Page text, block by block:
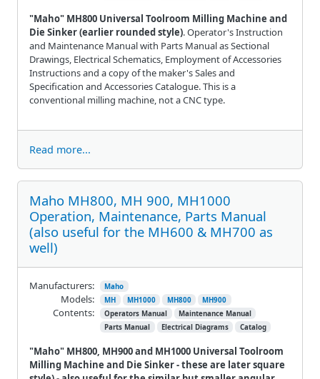
"Maho" MH800 Universal Toolroom Milling Machine and
Die Sinker (earlier rounded style). Operator's Instruction
and Maintenance Manual with Parts Manual as Sectional
Drawings, Electrical Schematics, Employment of Accessories
Instructions and a copy of the maker's Sales and
Specification and Accessories Catalogue. This is a
conventional milling machine, not a CNC type.
Read more...
Maho MH800, MH 900, MH1000
Operation, Maintenance, Parts Manual
(also useful for the MH600 & MH700 as
well)
"Maho" MH800, MH900 and MH1000 Universal Toolroom
Milling Machine and Die Sinker - these are later square
Manufacturers: Maho
Models: MH MH1000 MH800 MH900
Contents: Operators Manual
Maintenance Manual
Parts Manual
Electrical Diagrams Catalog